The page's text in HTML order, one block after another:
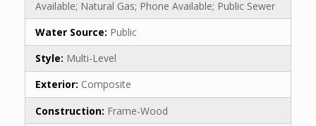
Available; Natural Gas; Phone Available; Public Sewer
Water Source: Public
Style: Multi-Level
Exterior: Composite
Construction: Frame-Wood